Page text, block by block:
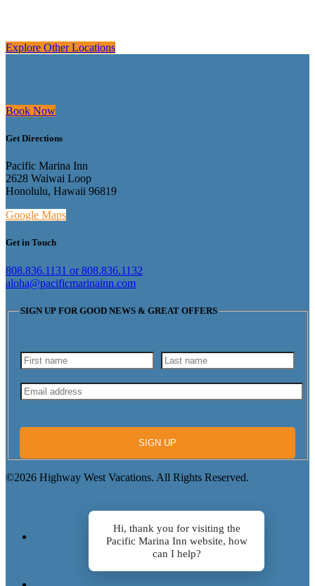
Explore Other Locations
Book Now
Get Directions
Pacific Marina Inn
2628 Waiwai Loop
Honolulu, Hawaii 96819
Google Maps
Get in Touch
808.836.1131 or 808.836.1132
aloha@pacificmarinainn.com
SIGN UP FOR GOOD NEWS & GREAT OFFERS
SIGN UP
©2026 Highway West Vacations. All Rights Reserved.
Hi, thank you for visiting the
Pacific Marina Inn website, how
can I help?